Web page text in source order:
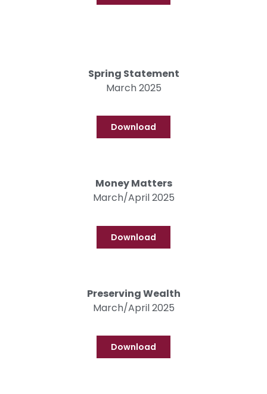
Spring Statement
March 2025
Download
Money Matters
March/April 2025
Download
Preserving Wealth
March/April 2025
Download